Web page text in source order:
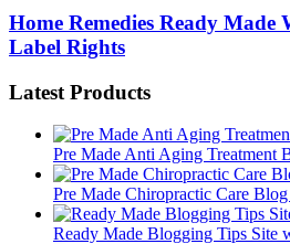
Home Remedies Ready Made
Label Rights
Latest Products
Pre Made Anti Aging Treatment
Pre Made Chiropractic Care
Ready Made Blogging Tips Site